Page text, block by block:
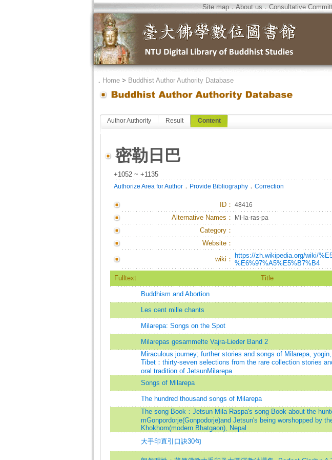
Site map．About us．Consultative
． Home> Buddhist Author Authority Database
Author Authority Result Content
密勒日巴
+1052 ~ +1135
Authorize Area for Author． Provide Bibliography． Correction
ID： 48416
Alternative Names： Mi-la-ras-pa
Category：
Website：
wiki：
https://zh.wikipedia.org/wiki/
%E6%97%A5%E5%B7%B4
Fulltext
Title
Buddhism and Abortion
Les cent mille chants
Milarepa: Songs on the Spot
Milarepas gesammelte Vajra-Lieder Band 2
Miraculous journey; further stories and songs of Milarepa,
Tibet：thirty-seven selections from the rare collection stories
oral tradition of JetsunMilarepa
Songs of Milarepa
The hundred thousand songs of Milarepa
The song Book：Jetsun Mila Raspa's song Book about the
mGonpordorje(Gonpodorje)and Jetsun's being worshopped by
Khokhom(modern Bhatgaon), Nepal
大手印直引口訣30句